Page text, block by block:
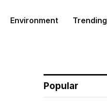
Environment Trending
Popular